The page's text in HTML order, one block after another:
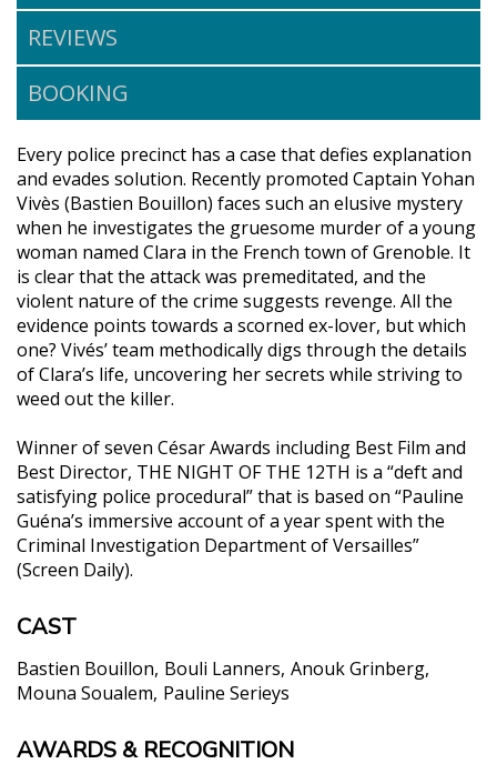
REVIEWS
BOOKING
Every police precinct has a case that defies explanation
and evades solution. Recently promoted Captain Yohan
Vivès (Bastien Bouillon) faces such an elusive mystery
when he investigates the gruesome murder of a young
woman named Clara in the French town of Grenoble. It
is clear that the attack was premeditated, and the
violent nature of the crime suggests revenge. All the
evidence points towards a scorned ex-lover, but which
one? Vivés’ team methodically digs through the details
of Clara’s life, uncovering her secrets while striving to
weed out the killer.
Winner of seven César Awards including Best Film and
Best Director, THE NIGHT OF THE 12TH is a “deft and
satisfying police procedural” that is based on “Pauline
Guéna’s immersive account of a year spent with the
Criminal Investigation Department of Versailles”
(Screen Daily).
CAST
Bastien Bouillon Bouli Lanners Anouk Grinberg
Mouna Soualem Pauline Serieys
"Critic’s Pick! A refreshingly grounded picture of
AWARDS & RECOGNITION